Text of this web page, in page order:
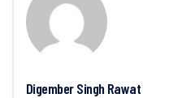
Digember Singh Rawat